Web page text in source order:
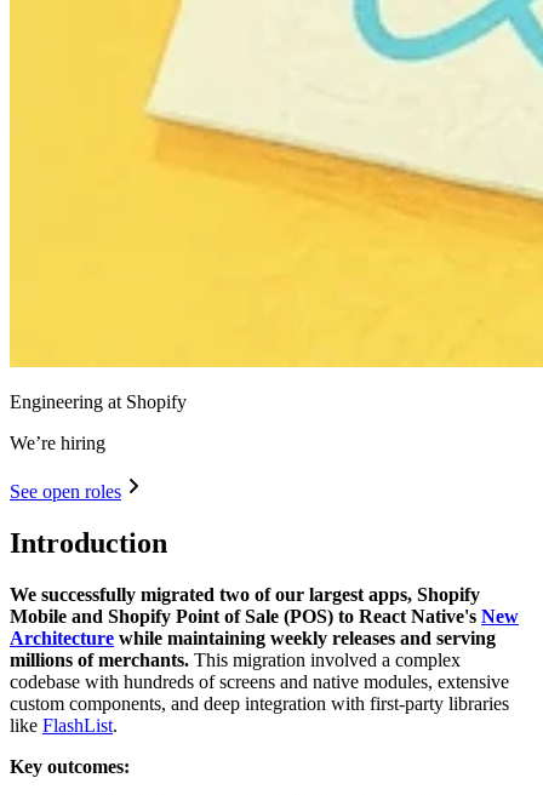
Engineering at Shopify
We’re hiring
See open roles
Introduction
We successfully migrated two of our largest apps, Shopify
Mobile and Shopify Point of Sale (POS) to React Native's New
Architecture while maintaining weekly releases and serving
millions of merchants. This migration involved a complex
codebase with hundreds of screens and native modules, extensive
custom components, and deep integration with first-party libraries
like FlashList.
Key outcomes: